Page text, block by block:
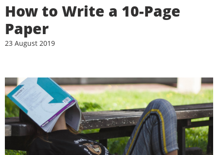
How to Write a 10-Page
Paper
23 August 2019